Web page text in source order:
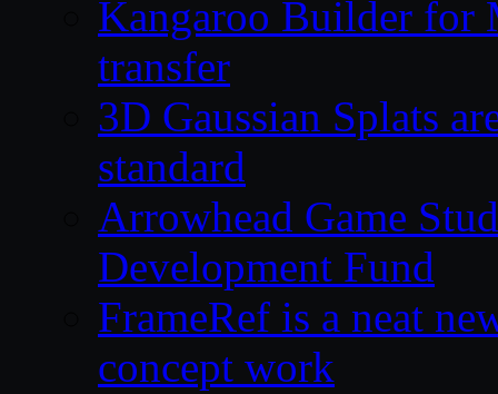
Kangaroo Builder for
transfer
3D Gaussian Splats
standard
Arrowhead Game
Development Fund
FrameRef is a neat
concept work